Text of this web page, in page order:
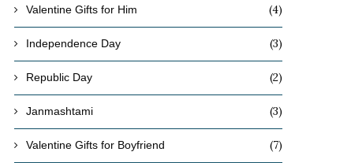
Valentine Gifts for Him (4)
Independence Day (3)
Republic Day (2)
Janmashtami (3)
Valentine Gifts for Boyfriend (7)